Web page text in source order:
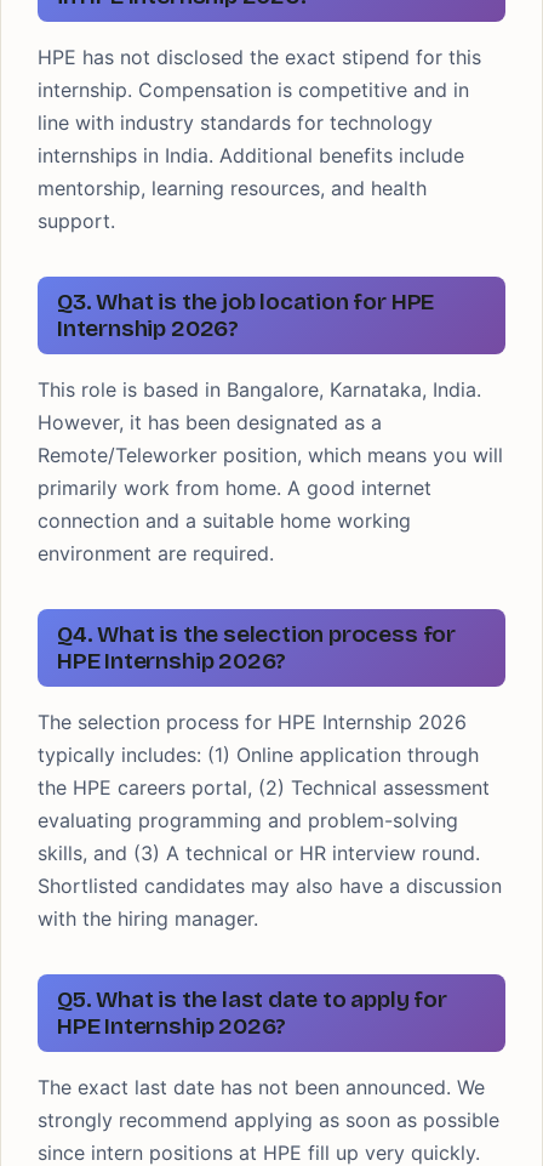
HPE has not disclosed the exact stipend for this
internship. Compensation is competitive and in
line with industry standards for technology
internships in India. Additional benefits include
mentorship, learning resources, and health
support.
Q3. What is the job location for HPE
Internship 2026?
This role is based in Bangalore, Karnataka, India.
However, it has been designated as a
Remote/Teleworker position, which means you will
primarily work from home. A good internet
connection and a suitable home working
environment are required.
Q4. What is the selection process for
HPE Internship 2026?
The selection process for HPE Internship 2026
typically includes: (1) Online application through
the HPE careers portal, (2) Technical assessment
evaluating programming and problem-solving
skills, and (3) A technical or HR interview round.
Shortlisted candidates may also have a discussion
with the hiring manager.
Q5. What is the last date to apply for
HPE Internship 2026?
The exact last date has not been announced. We
strongly recommend applying as soon as possible
since intern positions at HPE fill up very quickly.